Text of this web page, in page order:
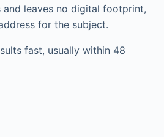
and leaves no digital footprint,
for the subject.
fast, usually within 48